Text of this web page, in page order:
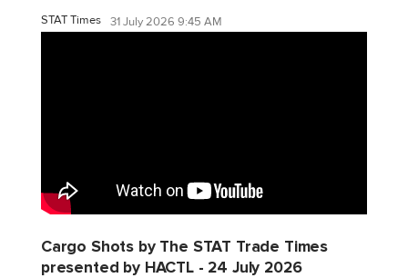
STAT Times 31 July 2026 9:45 AM
Cargo Shots by The STAT Trade Times
presented by HACTL - 24 July 2026